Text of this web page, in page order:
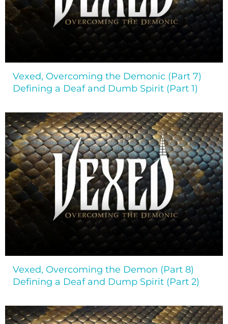
Vexed, Overcoming the Demonic (Part 7)
Defining a Deaf and Dumb Spirit (Part 1)
Vexed, Overcoming the Demon (Part 8)
Defining a Deaf and Dump Spirit (Part 2)